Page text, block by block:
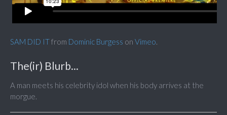
SAM DID ITfrom Dominic Burgess on Vimeo.
The(ir) Blurb...
A man meets his celebrity idol when his body arrives at the
morgue.